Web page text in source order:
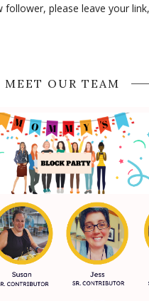
follower, please leave your
MEET OUR TEAM